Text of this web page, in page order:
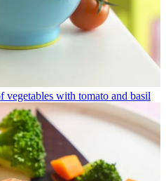
vegetables with tomato and basil